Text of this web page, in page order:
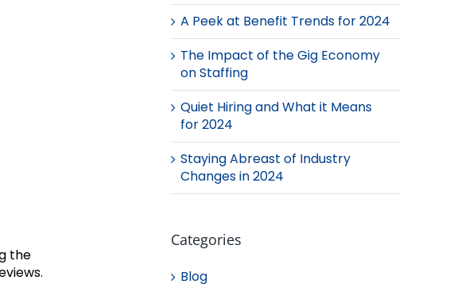
the
A Peek at Benefit Trends for 2024
The Impact of the Gig Economy
on Staffing
Quiet Hiring and What it Means
for 2024
Staying Abreast of Industry
Changes in 2024
Categories
Blog